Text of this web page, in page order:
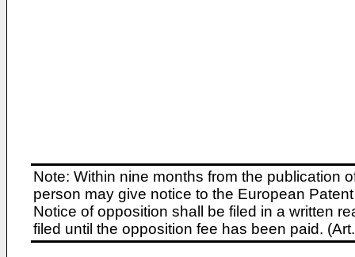
Note: Within nine months from the publication
person may give notice to the European
Notice of opposition shall be filed in a written
filed until the opposition fee has been paid.